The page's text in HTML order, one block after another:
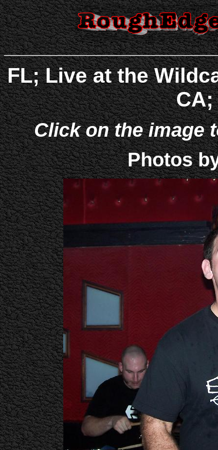
FL; Live at the
CA;
Click on the image
Photos